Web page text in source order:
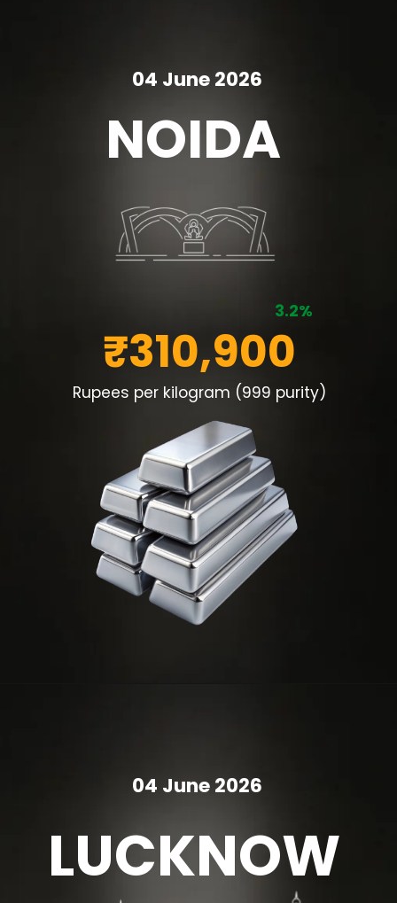
NOIDA
₹310,900
3.2%
Rupees per kilogram (999 purity)
04 June 2026
LUCKNOW
04 June 2026